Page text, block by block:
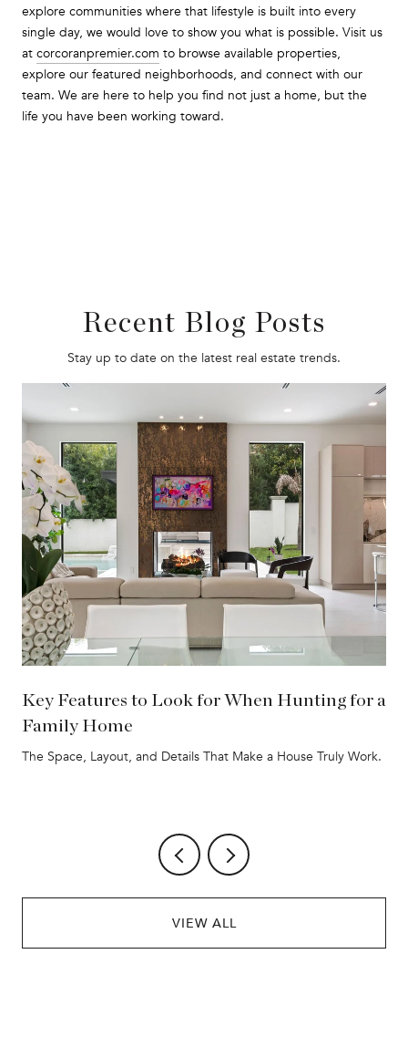
explore communities where that lifestyle is built into every
single day, we would love to show you what is possible. Visit us
at corcoranpremier.com to browse available properties,
explore our featured neighborhoods, and connect with our
team. We are here to help you find not just a home, but the
life you have been working toward.
Recent Blog Posts
Stay up to date on the latest real estate trends.
Key Features to Look for When Hunting for a
Family Home
The Space, Layout, and Details That Make a House Truly Work.
VIEW ALL